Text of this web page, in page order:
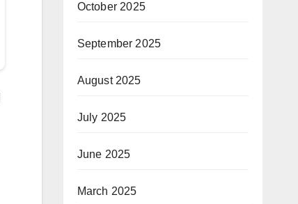
October 2025
September 2025
August 2025
July 2025
June 2025
March 2025